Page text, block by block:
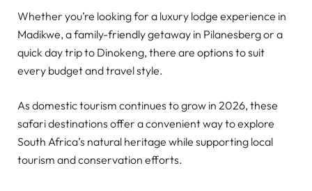
Whether you’re looking for a luxury lodge experience in
Madikwe, a family-friendly getaway in Pilanesberg or a
quick day trip to Dinokeng, there are options to suit
every budget and travel style.
As domestic tourism continues to grow in 2026, these
safari destinations offer a convenient way to explore
South Africa’s natural heritage while supporting local
tourism and conservation efforts.